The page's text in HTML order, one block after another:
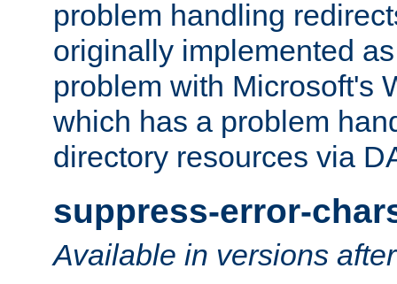
problem handling
originally implemented
problem with Microsoft's
which has a problem
directory resources via
suppress-error-
Available in versions